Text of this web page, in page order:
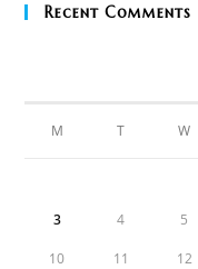
Recent Comments
M T W
3 4 5
10 11 12